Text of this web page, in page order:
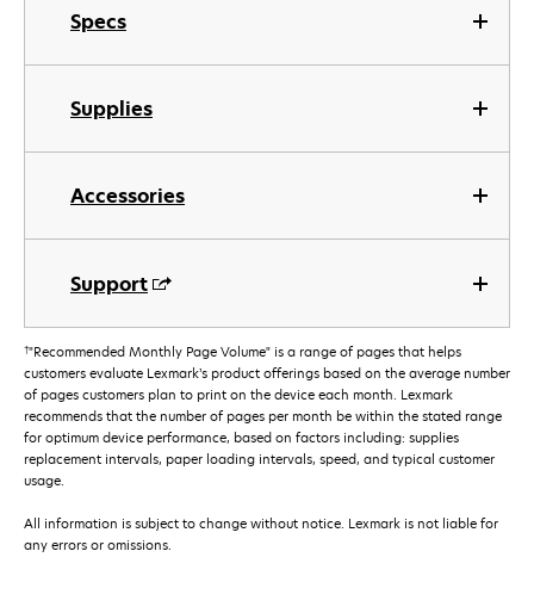
Specs
Supplies
Accessories
Support
†"Recommended Monthly Page Volume" is a range of pages that helps
customers evaluate Lexmark’s product offerings based on the average number
of pages customers plan to print on the device each month. Lexmark
recommends that the number of pages per month be within the stated range
for optimum device performance, based on factors including: supplies
replacement intervals, paper loading intervals, speed, and typical customer
usage.
All information is subject to change without notice. Lexmark is not liable for
any errors or omissions.